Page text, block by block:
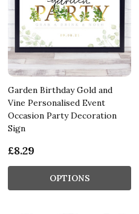
Garden Birthday Gold and
Vine Personalised Event
Occasion Party Decoration
Sign
£8.29
OPTIONS